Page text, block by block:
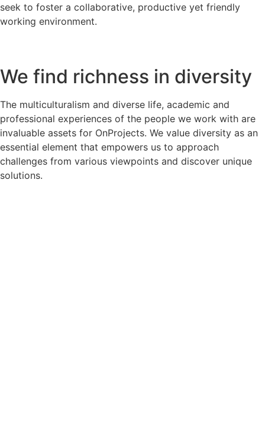
seek to foster a collaborative, productive yet friendly
working environment.
We find richness in diversity
The multiculturalism and diverse life, academic and
professional experiences of the people we work with are
invaluable assets for OnProjects. We value diversity as an
essential element that empowers us to approach
challenges from various viewpoints and discover unique
solutions.